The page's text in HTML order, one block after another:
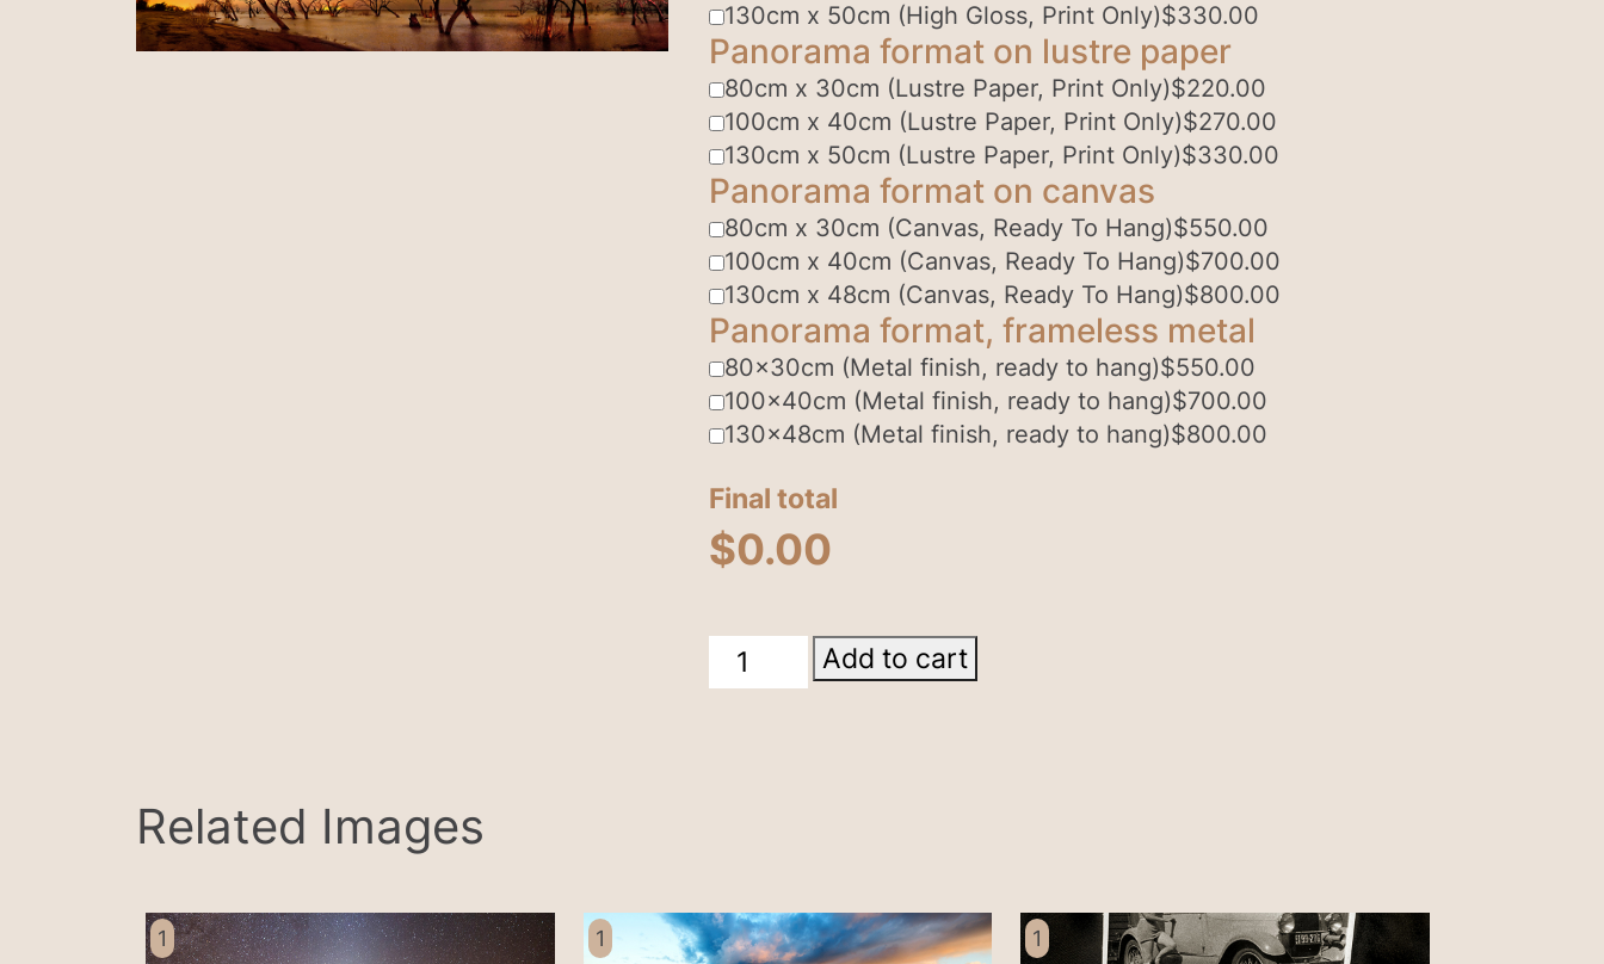
130cm x 50cm (High Gloss, Print Only)$330.00
Panorama format on lustre paper
80cm x 30cm (Lustre Paper, Print Only)$220.00
100cm x 40cm (Lustre Paper, Print Only)$270.00
130cm x 50cm (Lustre Paper, Print Only)$330.00
Panorama format on canvas
80cm x 30cm (Canvas, Ready To Hang)$550.00
100cm x 40cm (Canvas, Ready To Hang)$700.00
130cm x 48cm (Canvas, Ready To Hang)$800.00
Panorama format, frameless metal
80x30cm (Metal finish, ready to hang)$550.00
100x40cm (Metal finish, ready to hang)$700.00
130x48cm (Metal finish, ready to hang)$800.00
Final total
$0.00
Milky
Way
Add to cart
Related Images
1 1 1